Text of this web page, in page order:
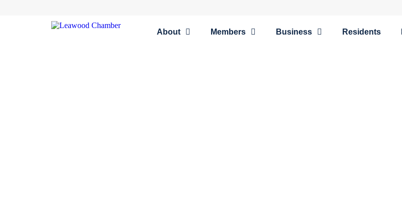
About Members Business Residents